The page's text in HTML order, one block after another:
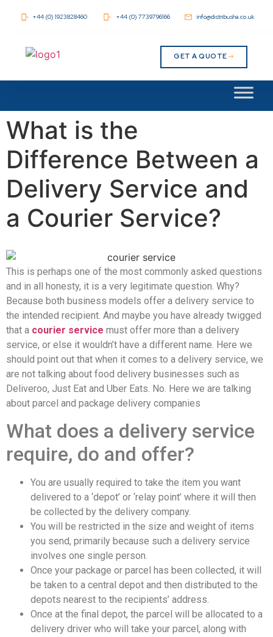
+44 (0) 1923828460 +44 (0) 7739796166 info@distribusha.co.uk
GET A QUOTE
What is the
Difference Between a
Delivery Service and
a Courier Service?
This is perhaps one of the most commonly asked questions
and in all honesty, it is a very legitimate question. Why?
Because both business models offer a delivery service to
the intended recipient. And maybe you have already twigged
that a courier service must offer more than a delivery
service, or else it wouldn’t have a different name. Here we
should point out that when it comes to a delivery service, we
are not talking about food delivery businesses such as
Deliveroo, Just Eat and Uber Eats. No. Here we are talking
about parcel and package delivery companies
What does a delivery service
require, do and offer?
You are usually required to take the item you want
delivered to a ‘depot’ or ‘relay point’ where it will then
be collected by the delivery company.
You will be restricted in the size and weight of items
you send, primarily because such a delivery service
involves one single person.
Once your package or parcel has been collected, it will
be taken to a central depot and then distributed to the
depots nearest to the recipients’ address.
Once at the final depot, the parcel will be allocated to a
delivery driver who will take your parcel, along with